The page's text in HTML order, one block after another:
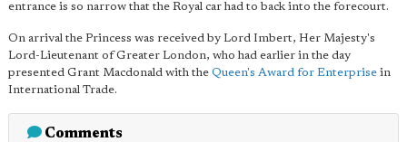
entrance is so narrow that the Royal car had to back into the forecourt.
On arrival the Princess was received by Lord Imbert, Her Majesty's
Lord-Lieutenant of Greater London, who had earlier in the day
presented Grant Macdonald with the Queen's Award for Enterprise in
International Trade.
Comments